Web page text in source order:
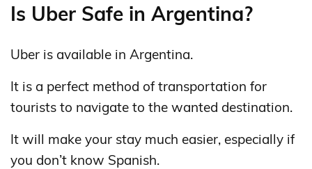
Is Uber Safe in Argentina?
Uber is available in Argentina.
It is a perfect method of transportation for
tourists to navigate to the wanted destination.
It will make your stay much easier, especially if
you don’t know Spanish.